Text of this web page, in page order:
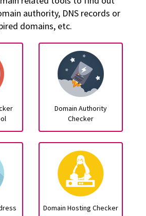
authority, DNS records or
domains, etc.
Domain Authority
Checker
Domain Hosting Checker